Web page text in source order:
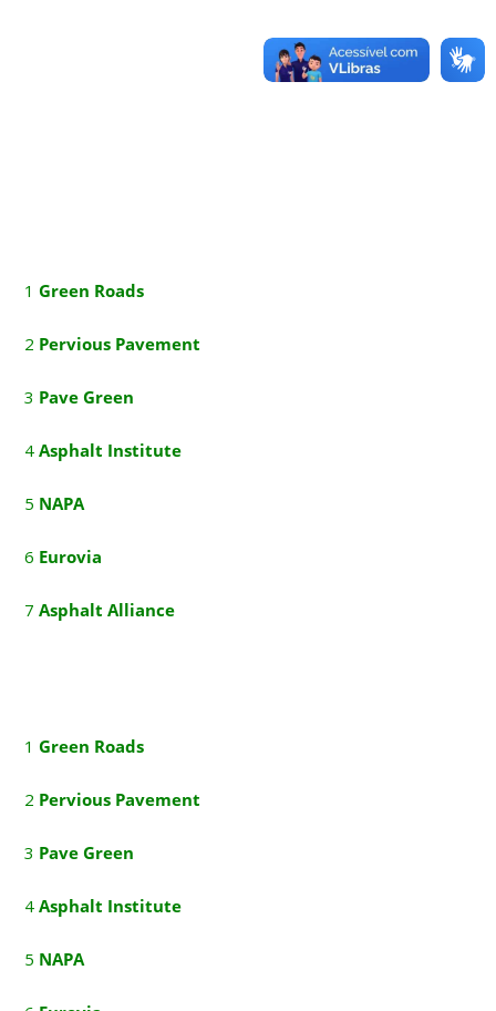
1Green Roads
2 Pervious Pavement
3 Pave Green
4Asphalt Institute
5 NAPA
6 Eurovia
7Asphalt Alliance
1Green Roads
2 Pervious Pavement
3 Pave Green
4Asphalt Institute
5 NAPA